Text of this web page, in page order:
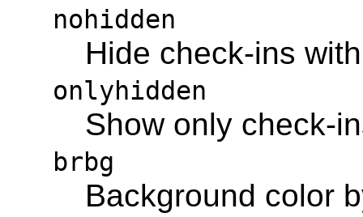
nohidden
Hide check-ins
onlyhidden
Show only check-
brbg
Background color